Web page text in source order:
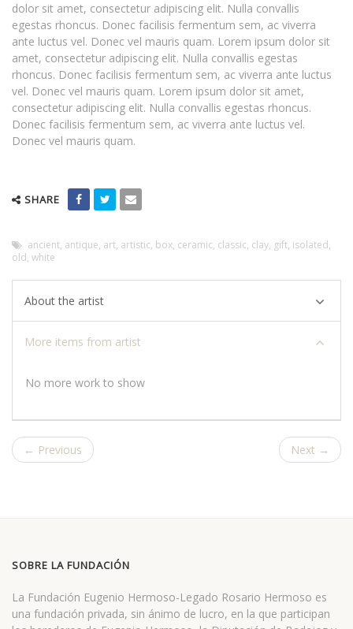
dolor sit amet, consectetur adipiscing elit. Nulla convallis
egestas rhoncus. Donec facilisis fermentum sem, ac viverra
ante luctus vel. Donec vel mauris quam. Lorem ipsum dolor sit
amet, consectetur adipiscing elit. Nulla convallis egestas
rhoncus. Donec facilisis fermentum sem, ac viverra ante luctus
vel. Donec vel mauris quam. Lorem ipsum dolor sit amet,
consectetur adipiscing elit. Nulla convallis egestas rhoncus.
Donec facilisis fermentum sem, ac viverra ante luctus vel.
Donec vel mauris quam.
SHARE
ancient, antique, art, artistic, box, ceramic, classic, clay, gift, isolated,
old, white
About the artist
More items from artist
No more work to show
← Previous Next →
SOBRE LA FUNDACIÓN
La Fundación Eugenio Hermoso-Legado Rosario Hermoso es
una fundación privada, sin ánimo de lucro, en la que participan